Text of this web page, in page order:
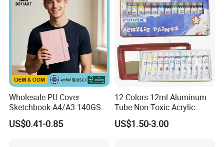
Wholesale PU Cover
Sketchbook A4/A3 140GSM
80 Sheets Acid-Free,
Custom Logo
US$0.41-0.85
12 Colors 12ml Aluminum
Tube Non-Toxic Acrylic
Paint Set for Painting, DIY &
Creation (SH 50042A-12XW)
US$1.50-3.00